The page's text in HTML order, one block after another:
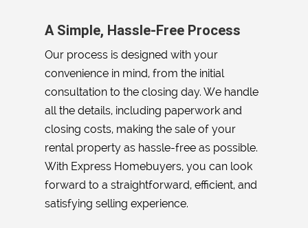
A Simple, Hassle-Free Process
Our process is designed with your
convenience in mind, from the initial
consultation to the closing day. We handle
all the details, including paperwork and
closing costs, making the sale of your
rental property as hassle-free as possible.
With Express Homebuyers, you can look
forward to a straightforward, efficient, and
satisfying selling experience.